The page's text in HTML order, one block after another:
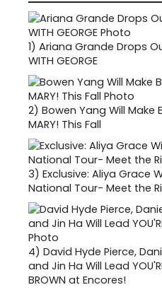
1) Ariana Grande Drops
WITH GEORGE
2) Bowen Yang Will Make
MARY! This Fall
3) Exclusive: Aliya Grace
National Tour- Meet the
4) David Hyde Pierce,
and Jin Ha Will Lead
BROWN at Encores!